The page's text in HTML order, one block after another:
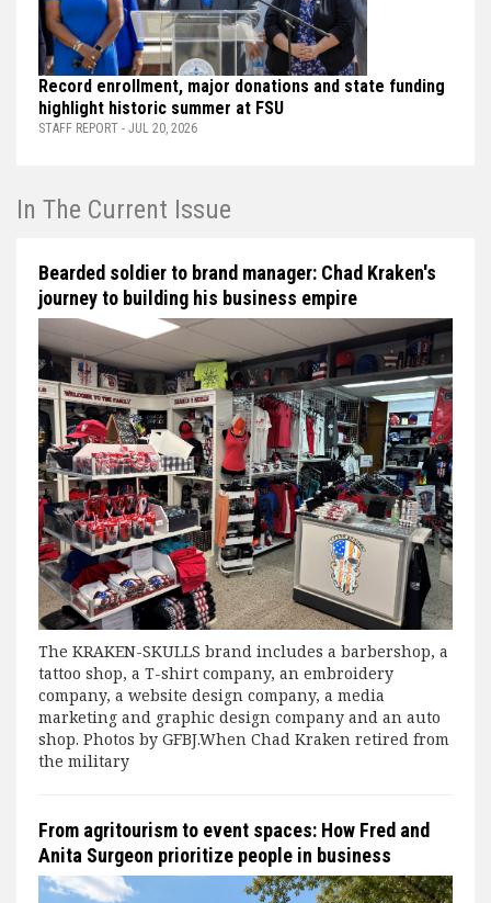
Record enrollment, major donations and state funding
highlight historic summer at FSU
STAFF REPORT - JUL 20, 2026
In The Current Issue
Bearded soldier to brand manager: Chad Kraken's
journey to building his business empire
The KRAKEN-SKULLS brand includes a barbershop, a
tattoo shop, a T-shirt company, an embroidery
company, a website design company, a media
marketing and graphic design company and an auto
shop. Photos by GFBJ.When Chad Kraken retired from
the military
From agritourism to event spaces: How Fred and
Anita Surgeon prioritize people in business